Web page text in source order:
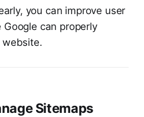
you can improve user
can properly
website.
Sitemaps